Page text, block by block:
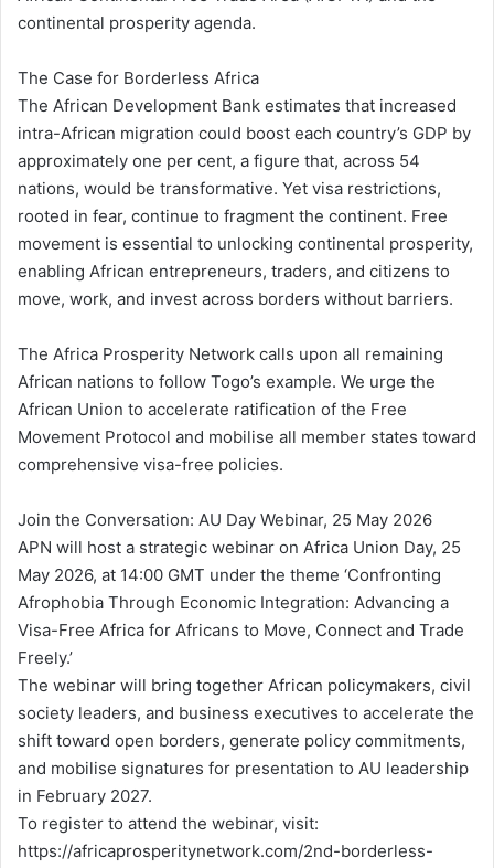
continental prosperity agenda.
The Case for Borderless Africa
The African Development Bank estimates that increased
intra-African migration could boost each country’s GDP by
approximately one per cent, a figure that, across 54
nations, would be transformative. Yet visa restrictions,
rooted in fear, continue to fragment the continent. Free
movement is essential to unlocking continental prosperity,
enabling African entrepreneurs, traders, and citizens to
move, work, and invest across borders without barriers.
The Africa Prosperity Network calls upon all remaining
African nations to follow Togo’s example. We urge the
African Union to accelerate ratification of the Free
Movement Protocol and mobilise all member states toward
comprehensive visa-free policies.
Join the Conversation: AU Day Webinar, 25 May 2026
APN will host a strategic webinar on Africa Union Day, 25
May 2026, at 14:00 GMT under the theme ‘Confronting
Afrophobia Through Economic Integration: Advancing a
Visa-Free Africa for Africans to Move, Connect and Trade
Freely.’
The webinar will bring together African policymakers, civil
society leaders, and business executives to accelerate the
shift toward open borders, generate policy commitments,
and mobilise signatures for presentation to AU leadership
in February 2027.
To register to attend the webinar, visit:
https://africaprosperitynetwork.com/2nd-borderless-